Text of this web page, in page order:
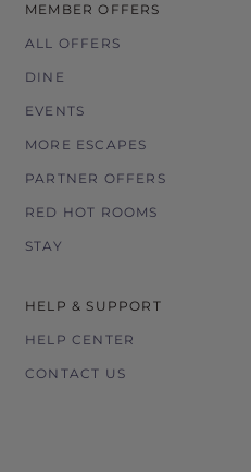
MEMBER OFFERS
ALL OFFERS
DINE
EVENTS
MORE ESCAPES
PARTNER OFFERS
RED HOT ROOMS
STAY
HELP & SUPPORT
HELP CENTER
CONTACT US